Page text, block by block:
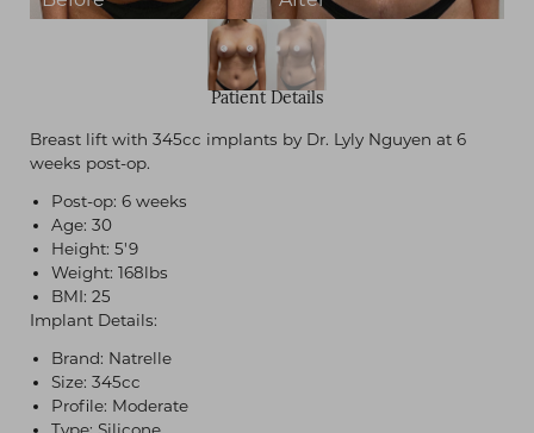
Patient Details
Breast lift with 345cc implants by Dr. Lyly Nguyen at 6
weeks post-op.
Post-op: 6 weeks
Age: 30
Height: 5'9
Weight: 168lbs
BMI: 25
Implant Details:
Brand: Natrelle
Size: 345cc
Profile: Moderate